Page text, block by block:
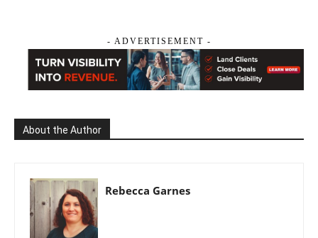
- ADVERTISEMENT -
About the Author
Rebecca Garnes